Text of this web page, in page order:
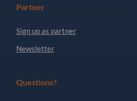
Partner
Sign up as partner
Newsletter
Questions?